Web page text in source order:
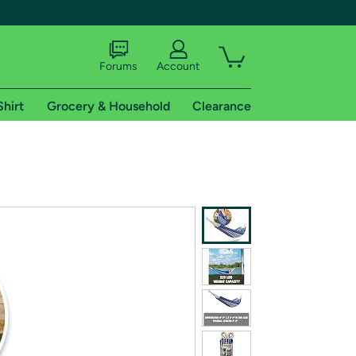
shipping addresses.
of Amazon Prime
Forums Account
Grocery & Household Clearance